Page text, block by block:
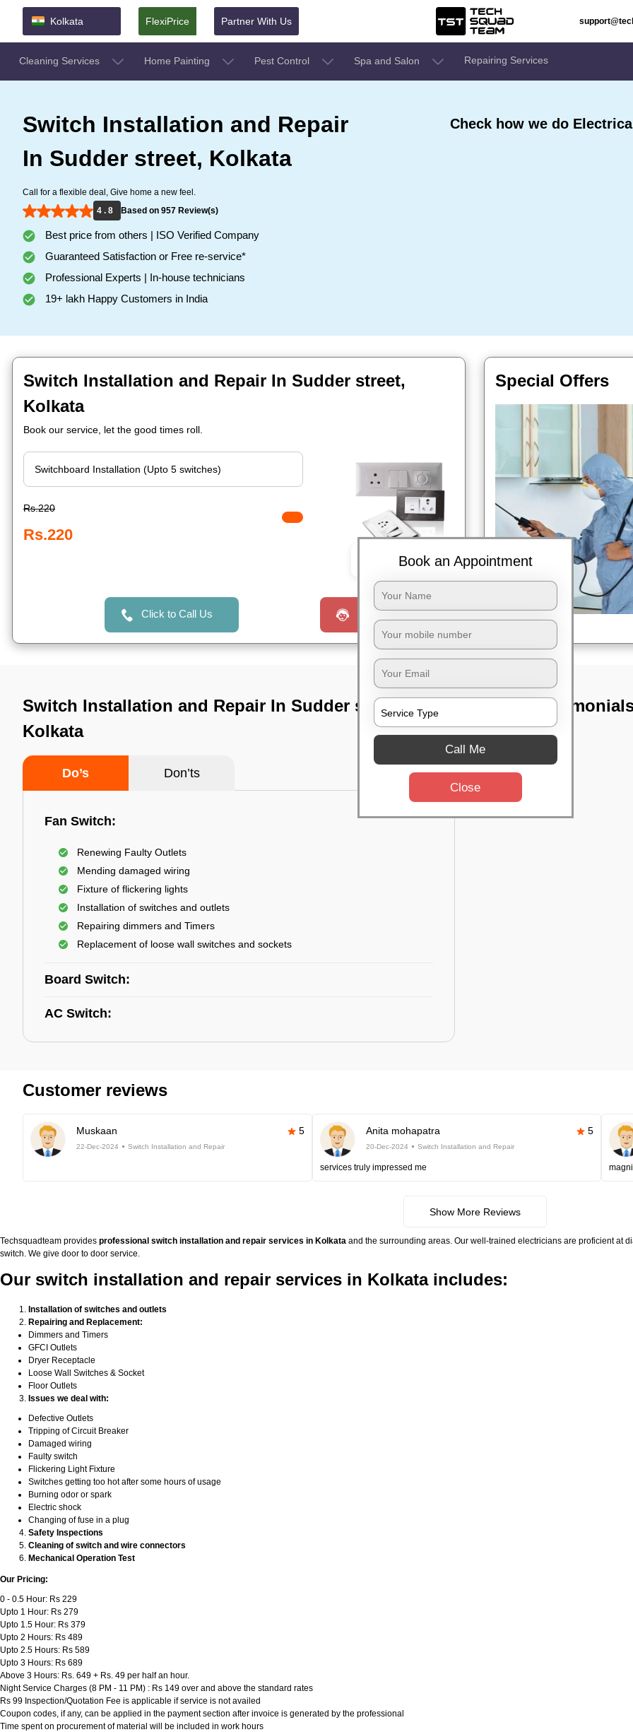
Kolkata FlexiPrice Partner With Us
Cleaning Services Home Painting Pest Control Spa and Salon Repairing Services
Switch Installation and Repair
In Sudder street, Kolkata
Call for a flexible deal, Give home a new feel.
4 . 8
Based on 957 Review(s)
Best price from others | ISO Verified Company
Guaranteed Satisfaction or Free re-service*
Professional Experts | In-house technicians
19+ lakh Happy Customers in India
Check how we do
Switch Installation and Repair In Sudder street,
Kolkata
Book our service, let the good times roll.
Rs.220
Rs.220
Book Now
Click to Call Us Request a Call
Special Offers
Switch Installation and Repair In Sudder street,
Kolkata
Do’s Don’ts
Fan Switch:
Renewing Faulty Outlets
Mending damaged wiring
Fixture of flickering lights
Installation of switches and outlets
Repairing dimmers and Timers
Replacement of loose wall switches and sockets
Board Switch:
AC Switch:
TST
Customer reviews
Muskaan 5
22-Dec-2024 Switch Installation and Repair
Anita mohapatra 5
20-Dec-2024 Switch Installation and Repair
services truly impressed me
Show More Reviews
Techsquadteam provides professional switch installation and repair services in Kolkata and the surrounding areas. Our well-trained electricians are proficient at
switch. We give door to door service.
Our switch installation and repair services in Kolkata includes:
Installation of switches and outlets
Repairing and Replacement:
Dimmers and Timers
GFCI Outlets
Dryer Receptacle
Loose Wall Switches & Socket
Floor Outlets
Issues we deal with:
Defective Outlets
Tripping of Circuit Breaker
Damaged wiring
Faulty switch
Flickering Light Fixture
Switches getting too hot after some hours of usage
Burning odor or spark
Electric shock
Changing of fuse in a plug
Safety Inspections
Cleaning of switch and wire connectors
Mechanical Operation Test
Our Pricing:
0 - 0.5 Hour: Rs 229
Upto 1 Hour: Rs 279
Upto 1.5 Hour: Rs 379
Upto 2 Hours: Rs 489
Upto 2.5 Hours: Rs 589
Upto 3 Hours: Rs 689
Above 3 Hours: Rs. 649 + Rs. 49 per half an hour.
Night Service Charges (8 PM - 11 PM) : Rs 149 over and above the standard rates
Rs 99 Inspection/Quotation Fee is applicable if service is not availed
Coupon codes, if any, can be applied in the payment section after invoice is generated by the professional
Time spent on procurement of material will be included in work hours
Book an Appointment
Call Me
Close